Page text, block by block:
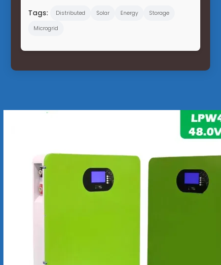
Tags: Distributed Solar Energy
Storage
Microgrid